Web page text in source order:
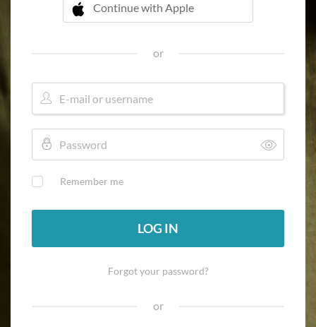
Continue with Apple
 Continue with Apple
or
Remember me
LOG IN
Forgot your password?
or